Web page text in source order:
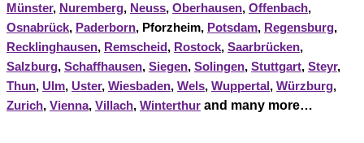
Münster, Nuremberg, Neuss, Oberhausen, Offenbach,
Osnabrück, Paderborn, Pforzheim, Potsdam, Regensburg,
Recklinghausen, Remscheid, Rostock, Saarbrücken,
Salzburg, Schaffhausen, Siegen, Solingen, Stuttgart, Steyr,
Thun, Ulm, Uster, Wiesbaden, Wels, Wuppertal, Würzburg,
Zurich, Vienna, Villach, Winterthur and many more…